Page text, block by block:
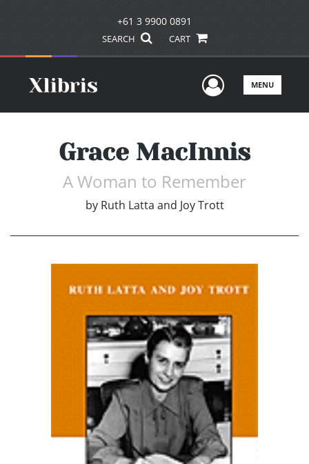
+61 3 9900 0891
SEARCH CART
UserMENU
Grace MacInnis
A Woman to Remember
by Ruth Latta and Joy Trott